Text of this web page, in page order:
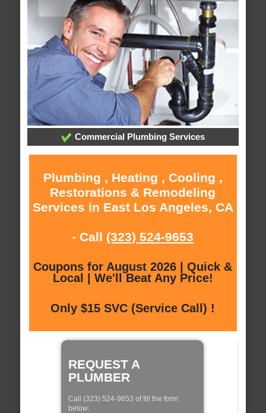
Commercial Plumbing Services
Plumbing , Heating , Cooling ,
Restorations & Remodeling
Services in East Los Angeles, CA
- Call (323) 524-9653
Coupons for August 2026 | Quick &
Local | We'll Beat Any Price!
Only $15 SVC (Service Call) !
REQUEST A
PLUMBER
Call (323) 524-9653 of fill the form
below: